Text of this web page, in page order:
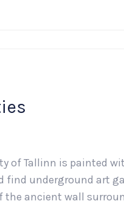
of Tallinn is painted
find underground art
the ancient wall